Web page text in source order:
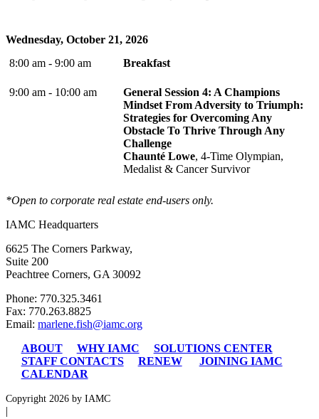
Wednesday, October 21, 2026
8:00 am - 9:00 am
Breakfast
9:00 am - 10:00 am
General Session 4: A Champions
Mindset From Adversity to Triumph:
Strategies for Overcoming Any
Obstacle To Thrive Through Any
Challenge
Chaunté Lowe, 4-Time Olympian,
Medalist & Cancer Survivor
*Open to corporate real estate end-users only.
IAMC Headquarters
6625 The Corners Parkway,
Suite 200
Peachtree Corners, GA 30092
Phone: 770.325.3461
Fax: 770.263.8825
Email: marlene.fish@iamc.org
ABOUT
WHY IAMC
SOLUTIONS CENTER
STAFF CONTACTS
RENEW
JOINING IAMC
CALENDAR
Copyright 2026 by IAMC
|